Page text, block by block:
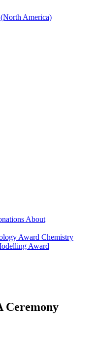
(North America)
About
Award Chemistry
Award
Ceremony